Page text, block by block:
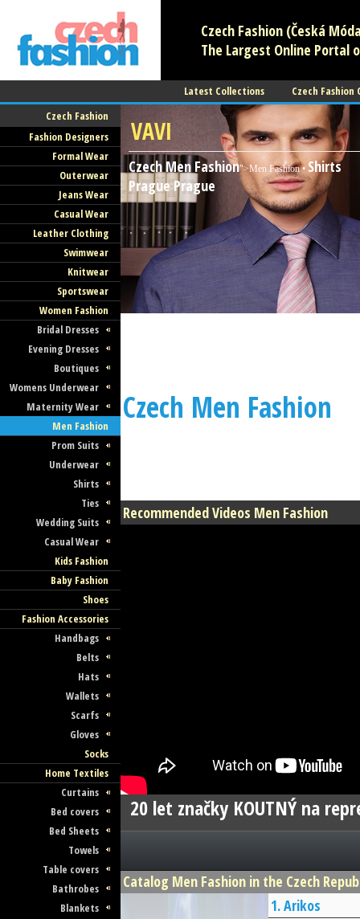
Czech Fashion (Česká
The Largest Online Portal
Latest Collections
Czech Fashion
Czech Fashion
Fashion Designers
Formal Wear
Outerwear
Jeans Wear
Casual Wear
Leather Clothing
Swimwear
Knitwear
Sportswear
Women Fashion
Bridal Dresses
Evening Dresses
Boutiques
Womens Underwear
Maternity Wear
Men Fashion
Prom Suits
Underwear
Shirts
Ties
Wedding Suits
Casual Wear
Kids Fashion
Baby Fashion
Shoes
Fashion Accessories
Handbags
Belts
Hats
Wallets
Scarfs
Gloves
Socks
Home Textiles
Curtains
Bed covers
Bed Sheets
Towels
Table covers
Bathrobes
Blankets
VAVI
Czech Men Fashion">Men Fashion • Shirts
Prague Prague
Czech Men Fashion
Recommended Videos Men Fashion
20 let značky KOUTNÝ na
Catalog Men Fashion in the Czech
1.Arikos